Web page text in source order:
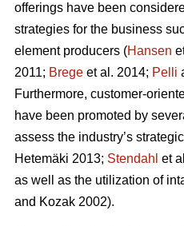
offerings have been
strategies for the business
element producers (Hansen
2011; Brege et al. 2014; Pelli
Furthermore, customer-
have been promoted by
assess the industry’s
Hetemäki 2013; Stendahl et
as well as the utilization of
and Kozak 2002).